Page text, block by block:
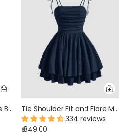
Belted Pleated Sleeveless Blazer Dress in Maroon
Tie Shoulder Fit and Flare Mini Dress in Navy Blue
334 reviews
₹ 849.00